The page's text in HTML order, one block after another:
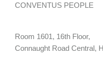
CONVENTUS PEOPLE
Room 1601, 16th
Connaught Road Central,